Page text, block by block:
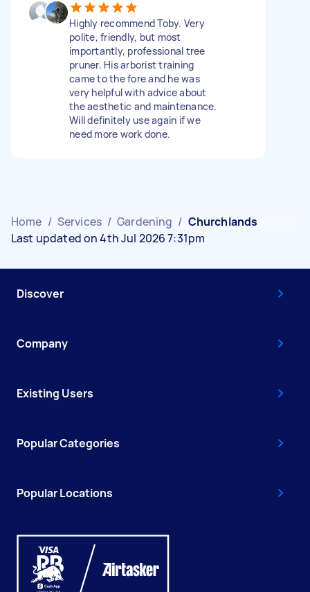
Highly recommend Toby. Very
polite, friendly, but most
importantly, professional tree
pruner. His arborist training
came to the fore and he was
very helpful with advice about
the aesthetic and maintenance.
Will definitely use again if we
need more work done.
Home / Services / Gardening / Churchlands
Last updated on 4th Jul 2026 7:31pm
Discover
Company
Existing Users
Popular Categories
Popular Locations